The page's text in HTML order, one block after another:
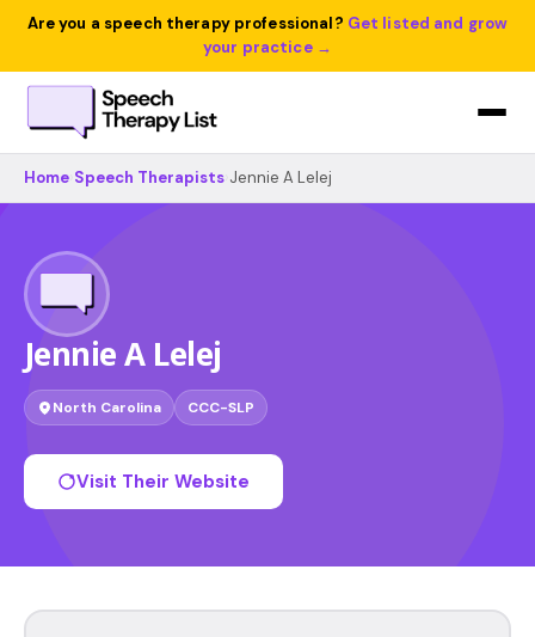
Are you a speech therapy professional? Get listed and grow
your practice →
Home Speech Therapists Jennie A Lelej
Jennie A Lelej
North Carolina CCC-SLP
Visit Their Website